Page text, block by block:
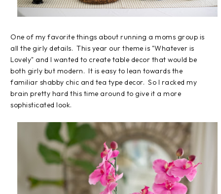
One of my favorite things about running a moms group is
all the girly details. This year our theme is "Whatever is
Lovely" and I wanted to create table decor that would be
both girly but modern. It is easy to lean towards the
familiar shabby chic and tea type decor. So I racked my
brain pretty hard this time around to give it a more
sophisticated look.